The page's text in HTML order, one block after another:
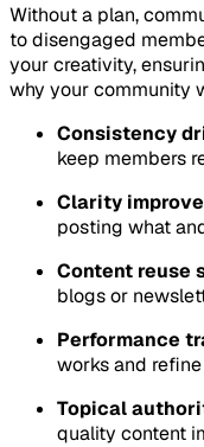
Without a plan,
to disengaged
your creativity,
why your community
Consistency
keep members
Clarity
posting what
Content reuse
blogs or
Performance
works and
Topical
quality content